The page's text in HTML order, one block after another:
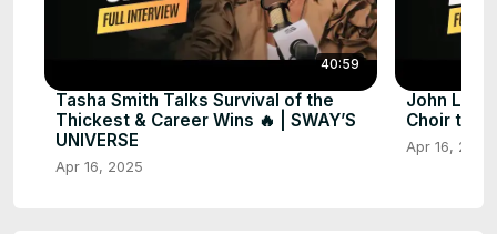
40:59
Tasha Smith Talks Survival of the
Thickest & Career Wins 🔥 | SWAY’S
UNIVERSE
Apr 16, 2025
John
Choir to
Apr 16, 2025